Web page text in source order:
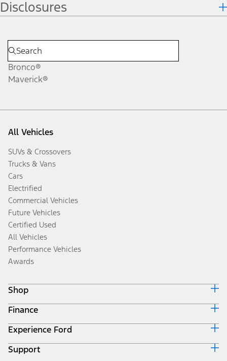
Disclosures
Bronco®
Maverick®
All Vehicles
SUVs & Crossovers
Trucks & Vans
Cars
Electrified
Commercial Vehicles
Future Vehicles
Certified Used
All Vehicles
Performance Vehicles
Awards
Shop
Build & Price
Search Inventory
Get a Quote
Trade-In Value
Finance
Ford Credit Home
Why Ford Credit
Finance Options
Experience Ford
Corporate
Support